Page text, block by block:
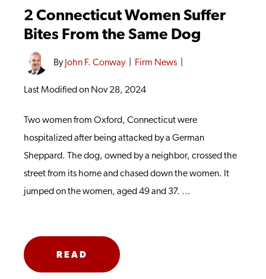
2 Connecticut Women Suffer
Bites From the Same Dog
By John F. Conway| Firm News
Last Modified on Nov 28, 2024
Two women from Oxford, Connecticut were
hospitalized after being attacked by a German
Sheppard. The dog, owned by a neighbor, crossed the
street from its home and chased down the women. It
jumped on the women, aged 49 and 37. …
READ